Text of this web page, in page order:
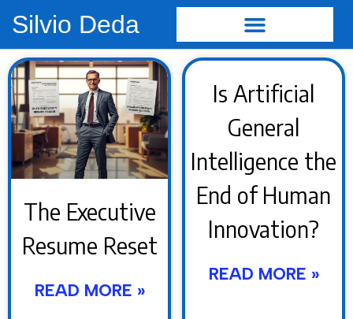
Silvio Deda
The Executive
Resume Reset
READ MORE »
Is Artificial
General
Intelligence the
End of Human
Innovation?
READ MORE »